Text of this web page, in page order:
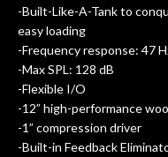
-Built-Like-A-Tank to
easy loading
-Frequency response: 47
-Max SPL: 128 dB
-Flexible I/O
-12” high-performance
-1” compression driver
-Built-in Feedback